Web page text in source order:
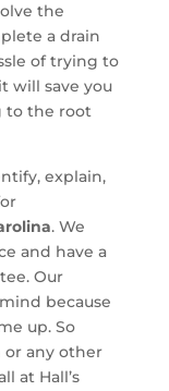
the
a drain
of trying to
will save you
to the root
explain,
. We
and have a
Our
because
up. So
or any other
at Hall’s